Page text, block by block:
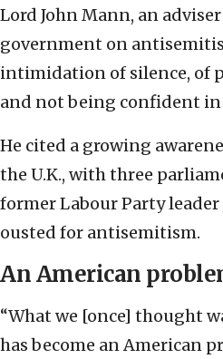
Lord John Mann, an
government on
intimidation of silence, of
and not being confident in
He cited a growing
the U.K., with three
former Labour Party leader
ousted for antisemitism.
An American
“What we [once] thought
has become an American